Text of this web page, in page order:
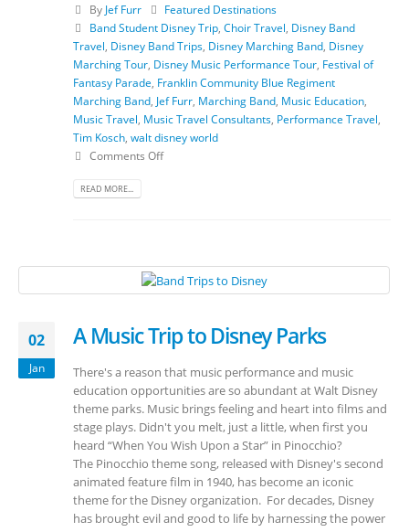
By Jef Furr
Featured Destinations
Band Student Disney Trip, Choir Travel Disney Band
Travel Disney Band Trips Disney Marching Band Disney
Marching Tour Disney Music Performance Tour Festival of
Fantasy Parade Franklin Community Blue Regiment
Marching Band Jef Furr Marching Band Music Education
Music Travel Music Travel Consultants Performance Travel
Tim Kosch walt disney world
Comments Off
READ MORE...
02
Jan
A Music Trip to Disney Parks
There's a reason that music performance and music
education opportunities are so abundant at Walt Disney
theme parks. Music brings feeling and heart into films and
stage plays. Didn't you melt, just a little, when first you
heard “When You Wish Upon a Star” in Pinocchio?
The Pinocchio theme song, released with Disney's second
animated feature film in 1940, has become an iconic
theme for the Disney organization. For decades, Disney
has brought evil and good to life by harnessing the power